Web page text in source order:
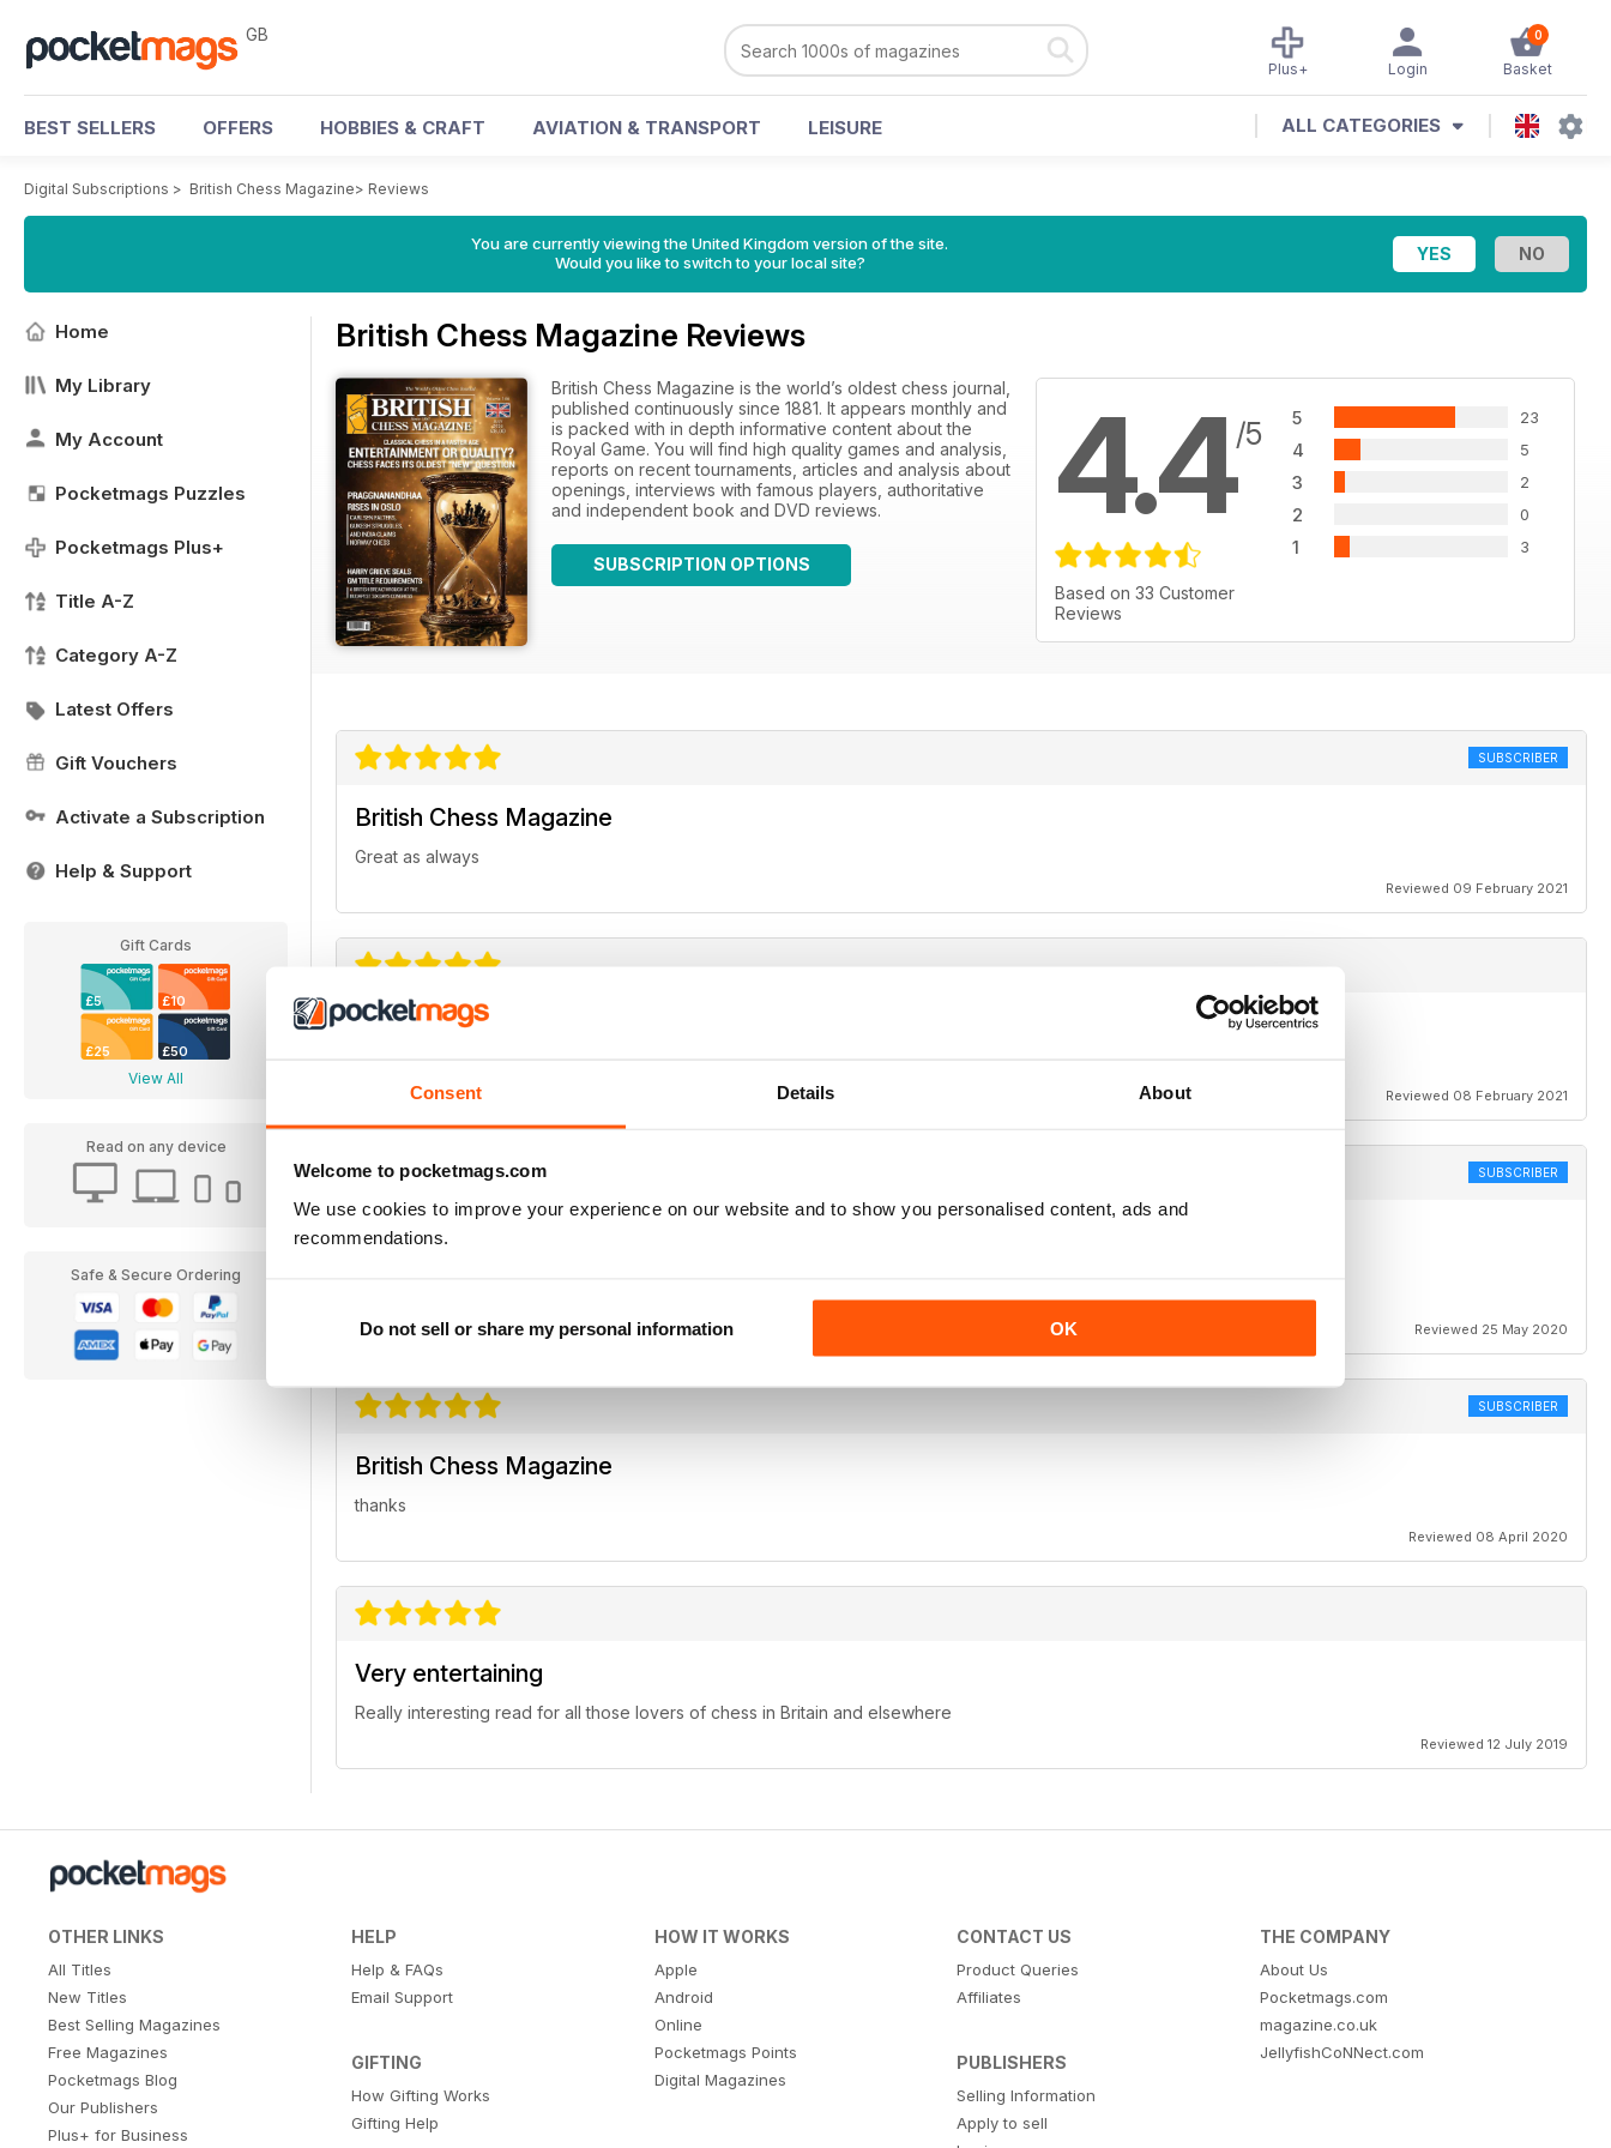
Consent Details About
Welcome to pocketmags.com
We use cookies to improve your experience on our website and to show you personalised content, ads and
recommendations.
Do not sell or share my personal information OK
GB 0
Basket
Login
Plus+
BEST SELLERS OFFERS HOBBIES & CRAFT AVIATION & TRANSPORT LEISURE ALL CATEGORIES
Digital Subscriptions > British Chess Magazine> Reviews
You are currently viewing the United Kingdom version of the site.
Would you like to switch to your local site?
Home
My Library
My Account
Pocketmags Puzzles
Pocketmags Plus+
Title A-Z
Category A-Z
Latest Offers
Gift Vouchers
Activate a Subscription
Help & Support
Gift Cards
£5 £10
£25 £50
View All
Read on any device
Safe & Secure Ordering
British Chess Magazine Reviews
4.4/5
Based on 33 Customer
Reviews
5 23
4 5
3 2
2 0
1 3
British Chess Magazine is the world’s oldest chess journal,
published continuously since 1881. It appears monthly and
is packed with in depth informative content about the
Royal Game. You will find high quality games and analysis,
reports on recent tournaments, articles and analysis about
openings, interviews with famous players, authoritative
and independent book and DVD reviews.
SUBSCRIPTION OPTIONS
SUBSCRIBER
British Chess Magazine
Great as always
Reviewed 09 February 2021
British Chess Magazine
Reviewed 08 February 2021
SUBSCRIBER
British Chess Magazine
Reviewed 25 May 2020
SUBSCRIBER
British Chess Magazine
thanks
Reviewed 08 April 2020
Very entertaining
Really interesting read for all those lovers of chess in Britain and elsewhere
Reviewed 12 July 2019
OTHER LINKS
All Titles
New Titles
Best Selling Magazines
Free Magazines
Pocketmags Blog
Our Publishers
Plus+ for Business
HELP
Help & FAQs
Email Support
GIFTING
How Gifting Works
Gifting Help
HOW IT WORKS
Apple
Android
Online
Pocketmags Points
Digital Magazines
CONTACT US
Product Queries
Affiliates
PUBLISHERS
Selling Information
Apply to sell
THE COMPANY
About Us
Pocketmags.com
magazine.co.uk
JellyfishCoNNect.com